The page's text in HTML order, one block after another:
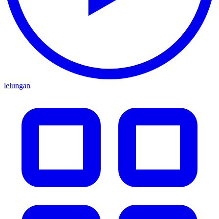
lelungan